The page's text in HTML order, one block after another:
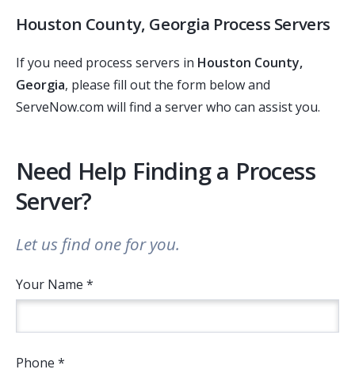
Houston County, Georgia Process Servers
If you need process servers in Houston County,
Georgia, please fill out the form below and
ServeNow.com will find a server who can assist you.
Need Help Finding a Process
Server?
Let us find one for you.
Your Name *
Phone *